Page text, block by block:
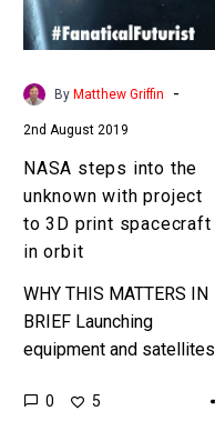
project
to
spacecraft
in
orbit
By Matthew Griffin -
2nd August 2019
NASA steps into the
unknown with project
to 3D print spacecraft
in orbit
WHY THIS MATTERS IN
BRIEF Launching
equipment and satellites
space limited, and slow,
0 5